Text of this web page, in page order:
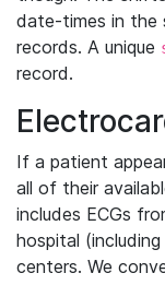
date-times in the
records. A unique
record.
If a patient
all of their
includes ECGs
hospital
centers. We